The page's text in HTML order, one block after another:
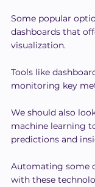
Some popular
dashboards that
visualization.
Tools like
monitoring key
We should also
machine learning
predictions and
Automating some
with these